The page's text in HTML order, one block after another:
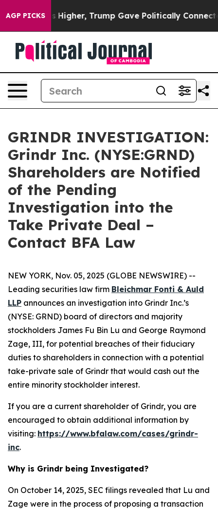
AGP PICKS
Prices Higher, Trump Gave Politically
GRINDR INVESTIGATION:
Grindr Inc. (NYSE:GRND)
Shareholders are Notified
of the Pending
Investigation into the
Take Private Deal –
Contact BFA Law
NEW YORK, Nov. 05, 2025 (GLOBE NEWSWIRE) --
Leading securities law firm Bleichmar Fonti & Auld
LLP announces an investigation into Grindr Inc.’s
(NYSE: GRND) board of directors and majority
stockholders James Fu Bin Lu and George Raymond
Zage, III, for potential breaches of their fiduciary
duties to shareholders in connection with a potential
take-private sale of Grindr that would cash out the
entire minority stockholder interest.
If you are a current shareholder of Grindr, you are
encouraged to obtain additional information by
visiting: https://www.bfalaw.com/cases/grindr-
inc.
Why is Grindr being Investigated?
On October 14, 2025, SEC filings revealed that Lu and
Zage were in the process of proposing a transaction